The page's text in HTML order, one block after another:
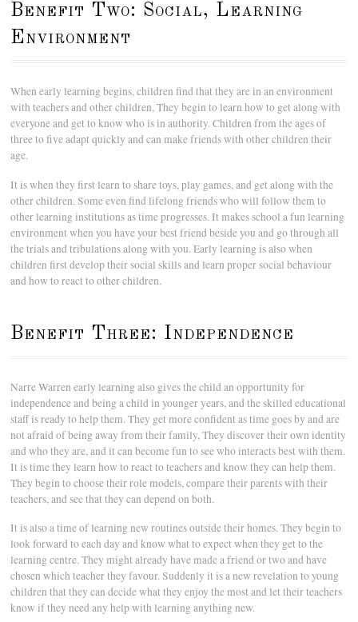
Benefit Two: Social, Learning
Environment
When early learning begins, children find that they are in an environment
with teachers and other children, They begin to learn how to get along with
everyone and get to know who is in authority. Children from the ages of
three to five adapt quickly and can make friends with other children their
age.
It is when they first learn to share toys, play games, and get along with the
other children. Some even find lifelong friends who will follow them to
other learning institutions as time progresses. It makes school a fun learning
environment when you have your best friend beside you and go through all
the trials and tribulations along with you. Early learning is also when
children first develop their social skills and learn proper social behaviour
and how to react to other children.
Benefit Three: Independence
Narre Warren early learning also gives the child an opportunity for
independence and being a child in younger years, and the skilled educational
staff is ready to help them. They get more confident as time goes by and are
not afraid of being away from their family, They discover their own identity
and who they are, and it can become fun to see who interacts best with them.
It is time they learn how to react to teachers and know they can help them.
They begin to choose their role models, compare their parents with their
teachers, and see that they can depend on both.
It is also a time of learning new routines outside their homes. They begin to
look forward to each day and know what to expect when they get to the
learning centre. They might already have made a friend or two and have
chosen which teacher they favour. Suddenly it is a new revelation to young
children that they can decide what they enjoy the most and let their teachers
know if they need any help with learning anything new.